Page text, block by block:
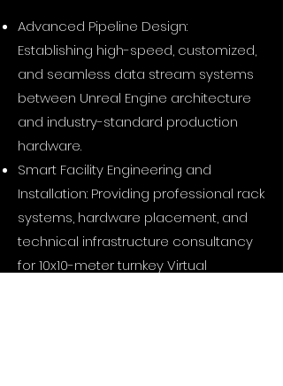
Advanced Pipeline Design:
Establishing high-speed, customized,
and seamless data stream systems
between Unreal Engine architecture
and industry-standard production
hardware.
Smart Facility Engineering and
Installation: Providing professional rack
systems, hardware placement, and
technical infrastructure consultancy
for 10x10-meter turnkey Virtual